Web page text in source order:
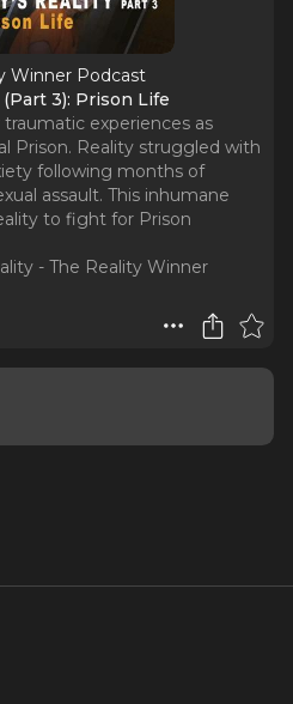
Winner Podcast
(Part 3): Prison Life
experiences as
Prison. Reality struggled with
following months of
assault. This inhumane
to fight for Prison
- The Reality Winner